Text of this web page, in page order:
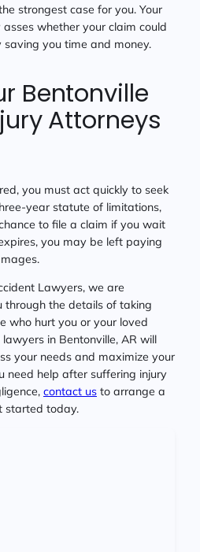
strongest case for you. Your
whether your claim could
saving you time and money.
Bentonville
Attorneys
you must act quickly to seek
year statute of limitations,
to file a claim if you wait
you may be left paying
Lawyers, we are
the details of taking
who hurt you or your loved
in Bentonville, AR will
your needs and maximize your
need help after suffering injury
contact us to arrange a
started today.